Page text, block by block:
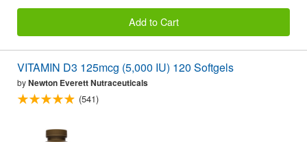
Add to Cart
VITAMIN D3 125mcg (5,000 IU) 120 Softgels
byNewton Everett Nutraceuticals
(541)